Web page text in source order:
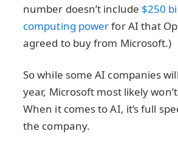
number doesn’t include $250
computing powerfor AI that
agreed to buy from Microsoft.)
So while some AI companies
year, Microsoft most likely
When it comes to AI, it’s full
the company.